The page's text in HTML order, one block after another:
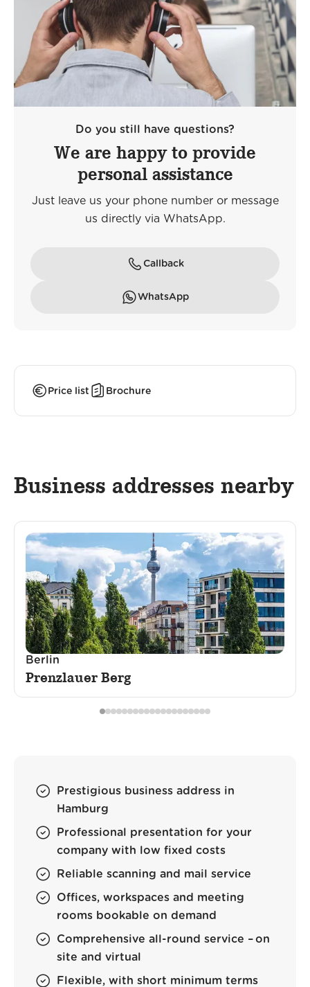
Do you still have questions?
We are happy to provide
personal assistance
Just leave us your phone number or message
us directly via WhatsApp.
Callback
WhatsApp
Price list Brochure
Business addresses nearby
Berlin
Prenzlauer Berg
Prestigious business address in
Hamburg
Professional presentation for your
company with low fixed costs
Reliable scanning and mail service
Offices, workspaces and meeting
rooms bookable on demand
Comprehensive all-round service – on
site and virtual
Flexible, with short minimum terms